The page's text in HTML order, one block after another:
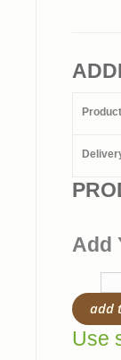
Add
add
Use